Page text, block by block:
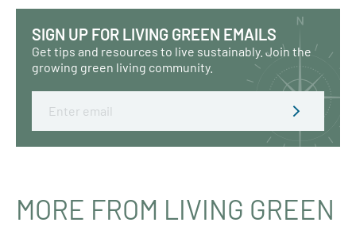
SIGN UP FOR LIVING GREEN EMAILS
Get tips and resources to live sustainably. Join the
growing green living community.
Email
MORE FROM LIVING GREEN